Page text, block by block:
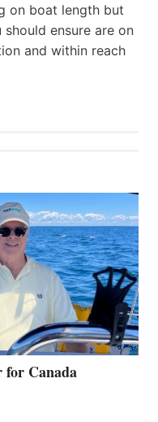
on boat length but
ensure are on
and within reach
for Canada